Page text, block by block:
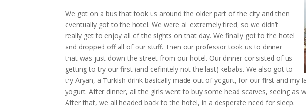
We got on a bus that took us around the older part of the city and then
eventually got to the hotel. We were all extremely tired, so we didn’t
really get to enjoy all of the sights on that day. We finally got to the hotel
and dropped off all of our stuff. Then our professor took us to dinner
that was just down the street from our hotel. Our dinner consisted of us
getting to try our first (and definitely not the last) kebabs. We also got to
try Aryan, a Turkish drink basically made out of yogurt, for our first and my
yogurt. After dinner, all the girls went to buy some head scarves, seeing as
After that, we all headed back to the hotel, in a desperate need for sleep.